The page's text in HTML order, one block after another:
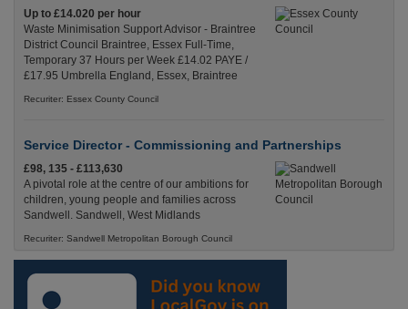
Up to £14.020 per hour
Waste Minimisation Support Advisor - Braintree
District Council Braintree, Essex Full-Time,
Temporary 37 Hours per Week £14.02 PAYE /
£17.95 Umbrella England, Essex, Braintree
Recuriter: Essex County Council
Service Director - Commissioning and Partnerships
£98, 135 - £113,630
A pivotal role at the centre of our ambitions for
children, young people and families across
Sandwell. Sandwell, West Midlands
Recuriter: Sandwell Metropolitan Borough Council